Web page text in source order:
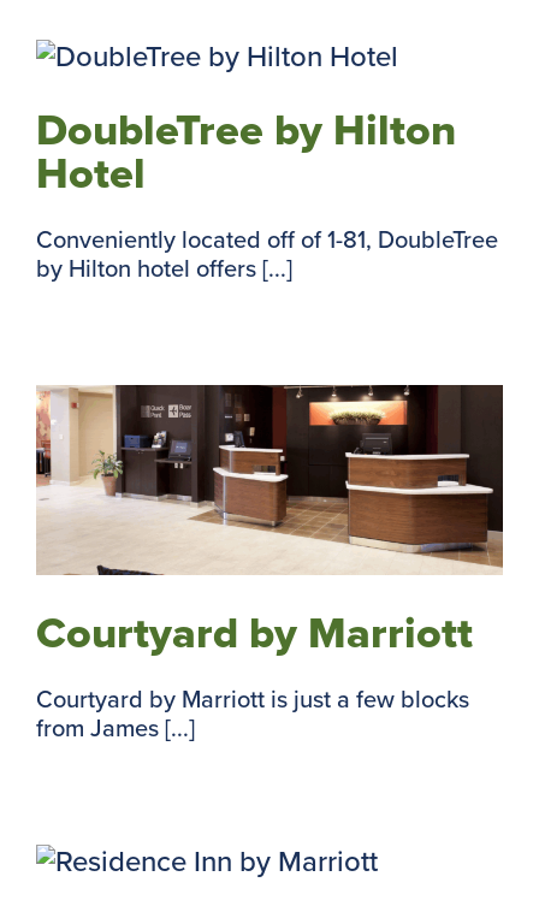
DoubleTree by Hilton
Hotel
Conveniently located off of 1-81, DoubleTree
by Hilton hotel offers [...]
Courtyard by Marriott
Courtyard by Marriott is just a few blocks
from James [...]